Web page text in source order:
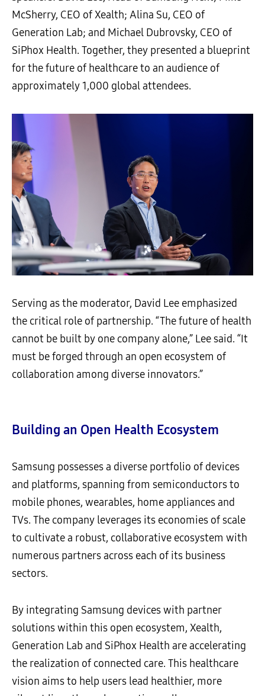
McSherry, CEO of Xealth; Alina Su, CEO of
Generation Lab; and Michael Dubrovsky, CEO of
SiPhox Health. Together, they presented a blueprint
for the future of healthcare to an audience of
approximately 1,000 global attendees.
Serving as the moderator, David Lee emphasized
the critical role of partnership. “The future of health
cannot be built by one company alone,” Lee said. “It
must be forged through an open ecosystem of
collaboration among diverse innovators.”
Building an Open Health Ecosystem
Samsung possesses a diverse portfolio of devices
and platforms, spanning from semiconductors to
mobile phones, wearables, home appliances and
TVs. The company leverages its economies of scale
to cultivate a robust, collaborative ecosystem with
numerous partners across each of its business
sectors.
By integrating Samsung devices with partner
solutions within this open ecosystem, Xealth,
Generation Lab and SiPhox Health are accelerating
the realization of connected care. This healthcare
vision aims to help users lead healthier, more